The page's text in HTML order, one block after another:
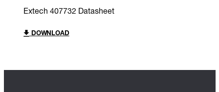
Extech 407732 Datasheet
DOWNLOAD